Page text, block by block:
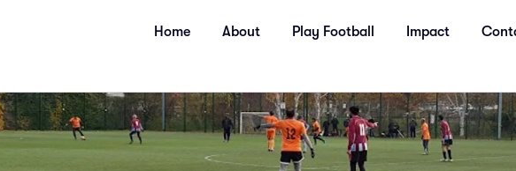
Home About Play Football Impact